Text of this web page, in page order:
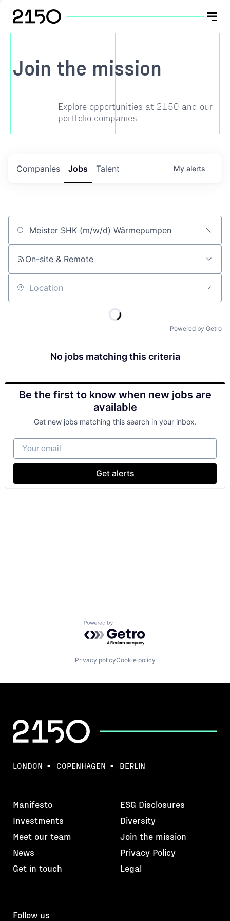
Join the mission
Explore opportunities at 2150 and our
portfolio companies
Jobs
Companies Talent My alerts
Job title, company or keyword
On-site & Remote
Location
Powered by Getro
No jobs matching this criteria
Be the first to know when new jobs are
available
Get new jobs matching this search in your inbox.
Your email
Get alerts
Powered by Getro.com
Privacy policyCookie policy
LONDON COPENHAGEN BERLIN
Manifesto
Investments
Meet our team
News
Get in touch
ESG Disclosures
Diversity
Join the mission
Privacy Policy
Legal
Follow us